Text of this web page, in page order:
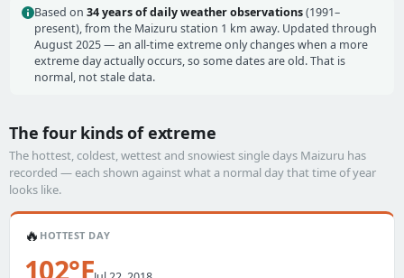
Based on 34 years of daily weather observations(1991–
present), from the Maizuru station 1 km away. Updated through
August 2025 — an all-time extreme only changes when a more
extreme day actually occurs, so some dates are old. That is
normal, not stale data.
The four kinds of extreme
The hottest, coldest, wettest and snowiest single days Maizuru has
recorded — each shown against what a normal day that time of year
looks like.
🔥 HOTTEST DAY
102°F